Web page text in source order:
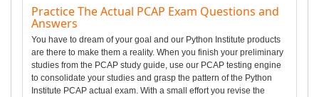
Practice The Actual PCAP Exam Questions and
Answers
You have to dream of your goal and our Python Institute products
are there to make them a reality. When you finish your preliminary
studies from the PCAP study guide, use our PCAP testing engine
to consolidate your studies and grasp the pattern of the Python
Institute PCAP actual exam. With a small effort you revise the